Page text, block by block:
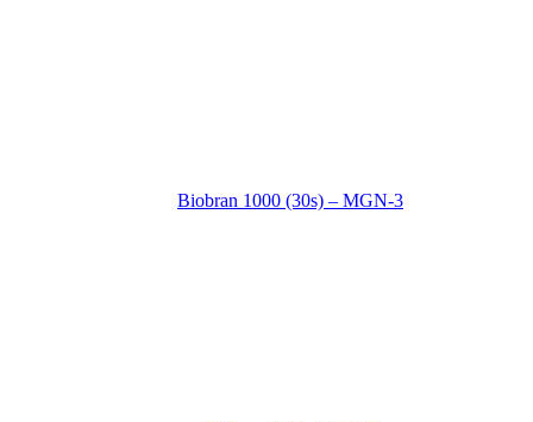
Biobran 1000 (30s) – MGN-3